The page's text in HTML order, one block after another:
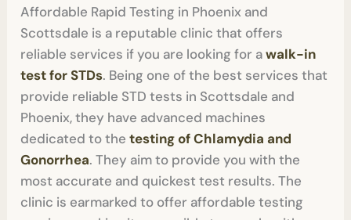
Affordable Rapid Testing in Phoenix and
Scottsdale is a reputable clinic that offers
reliable services if you are looking for awalk-in
test for STDs. Being one of the best services that
provide reliable STD tests in Scottsdale and
Phoenix, they have advanced machines
dedicated to thetesting of Chlamydia and
Gonorrhea. They aim to provide you with the
most accurate and quickest test results. The
clinic is earmarked to offer affordable testing